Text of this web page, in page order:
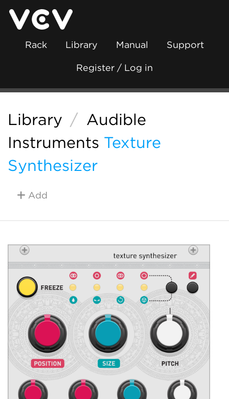
Rack Library Manual Support
Register / Log in
Library / Audible
Instruments Texture
Synthesizer
Add